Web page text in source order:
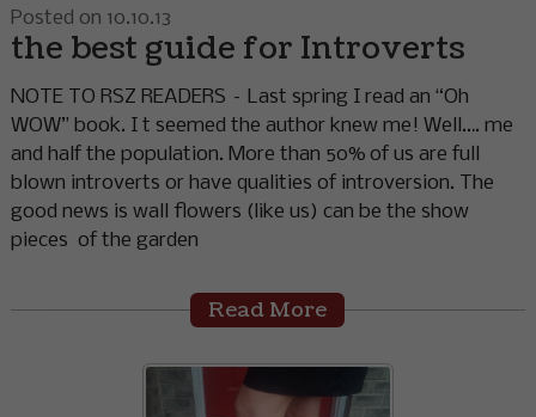
Posted on 10.10.13
the best guide for Introverts
NOTE TO RSZ READERS – Last spring I read an “Oh
WOW” book. I t seemed the author knew me! Well…. me
and half the population. More than 50% of us are full
blown introverts or have qualities of introversion. The
good news is wall flowers (like us) can be the show
pieces of the garden
Read More